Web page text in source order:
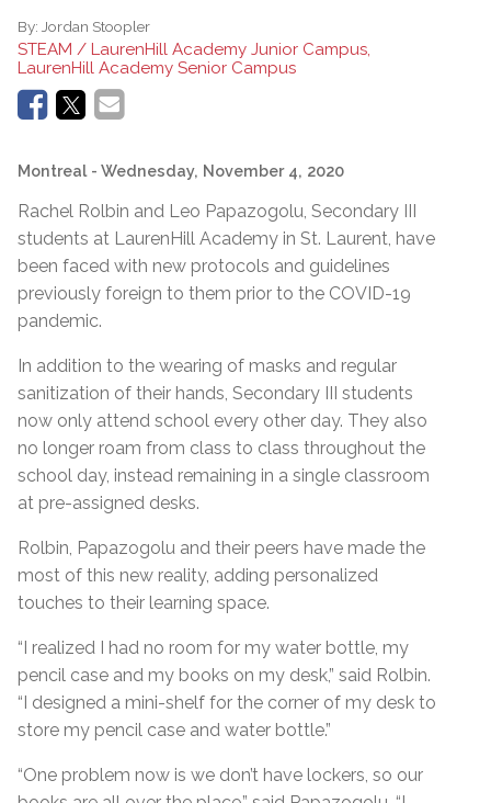
By: Jordan Stoopler
STEAM / LaurenHill Academy Junior Campus,
LaurenHill Academy Senior Campus
Montreal - Wednesday, November 4, 2020
Rachel Rolbin and Leo Papazogolu, Secondary III
students at LaurenHill Academy in St. Laurent, have
been faced with new protocols and guidelines
previously foreign to them prior to the COVID-19
pandemic.
In addition to the wearing of masks and regular
sanitization of their hands, Secondary III students
now only attend school every other day. They also
no longer roam from class to class throughout the
school day, instead remaining in a single classroom
at pre-assigned desks.
Rolbin, Papazogolu and their peers have made the
most of this new reality, adding personalized
touches to their learning space.
“I realized I had no room for my water bottle, my
pencil case and my books on my desk,” said Rolbin.
“I designed a mini-shelf for the corner of my desk to
store my pencil case and water bottle.”
“One problem now is we don’t have lockers, so our